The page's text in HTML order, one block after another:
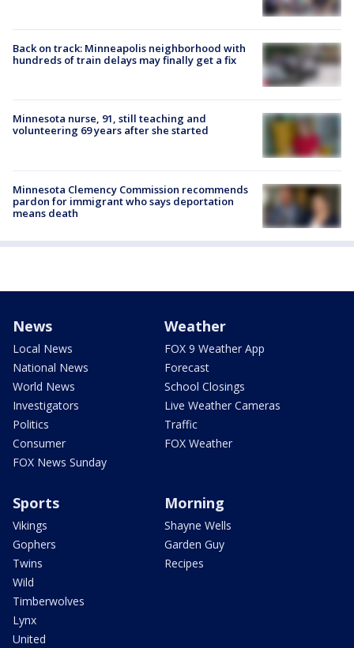
Back on track: Minneapolis neighborhood with
hundreds of train delays may finally get a fix
Minnesota nurse, 91, still teaching and
volunteering 69 years after she started
Minnesota Clemency Commission recommends
pardon for immigrant who says deportation
means death
News
Local News
National News
World News
Investigators
Politics
Consumer
FOX News Sunday
Weather
FOX 9 Weather App
Forecast
School Closings
Live Weather Cameras
Traffic
FOX Weather
Sports
Vikings
Gophers
Twins
Wild
Timberwolves
Lynx
United
Morning
Shayne Wells
Garden Guy
Recipes